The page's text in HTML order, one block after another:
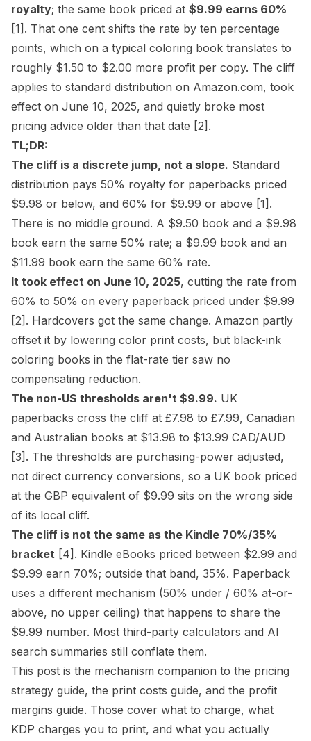
royalty; the same book priced at $9.99 earns 60%
[1] . That one cent shifts the rate by ten percentage
points, which on a typical coloring book translates to
roughly $1.50 to $2.00 more profit per copy. The cliff
applies to standard distribution on Amazon.com, took
effect on June 10, 2025, and quietly broke most
pricing advice older than that date [2] .
TL;DR:
The cliff is a discrete jump, not a slope. Standard
distribution pays 50% royalty for paperbacks priced
$9.98 or below, and 60% for $9.99 or above [1] .
There is no middle ground. A $9.50 book and a $9.98
book earn the same 50% rate; a $9.99 book and an
$11.99 book earn the same 60% rate.
It took effect on June 10, 2025, cutting the rate from
60% to 50% on every paperback priced under $9.99
[2] . Hardcovers got the same change. Amazon partly
offset it by lowering color print costs, but black-ink
coloring books in the flat-rate tier saw no
compensating reduction.
The non-US thresholds aren't $9.99. UK
paperbacks cross the cliff at £7.98 to £7.99, Canadian
and Australian books at $13.98 to $13.99 CAD/AUD
[3] . The thresholds are purchasing-power adjusted,
not direct currency conversions, so a UK book priced
at the GBP equivalent of $9.99 sits on the wrong side
of its local cliff.
The cliff is not the same as the Kindle 70%/35%
bracket [4] . Kindle eBooks priced between $2.99 and
$9.99 earn 70%; outside that band, 35%. Paperback
uses a different mechanism (50% under / 60% at-or-
above, no upper ceiling) that happens to share the
$9.99 number. Most third-party calculators and AI
search summaries still conflate them.
This post is the mechanism companion to the pricing
strategy guide, the print costs guide, and the profit
margins guide. Those cover what to charge, what
KDP charges you to print, and what you actually